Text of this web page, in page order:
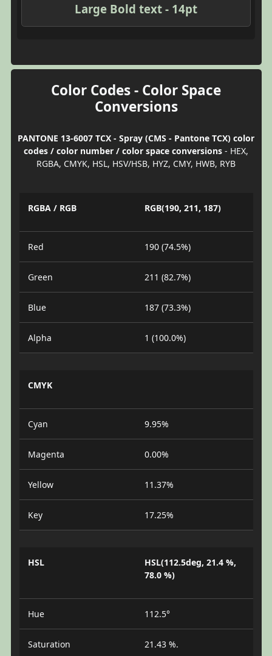
Large Bold text - 14pt
Color Codes - Color Space
Conversions
PANTONE 13-6007 TCX - Spray (CMS - Pantone TCX) color
codes / color number / color space conversions - HEX,
RGBA, CMYK, HSL, HSV/HSB, HYZ, CMY, HWB, RYB
RGBA / RGB RGB(190, 211, 187)
Red 190 (74.5%)
Green 211 (82.7%)
Blue 187 (73.3%)
Alpha 1 (100.0%)
CMYK
Cyan 9.95%
Magenta 0.00%
Yellow 11.37%
Key 17.25%
HSL
HSL(112.5deg, 21.4 %,
78.0 %)
Hue 112.5°
Saturation 21.43 %.